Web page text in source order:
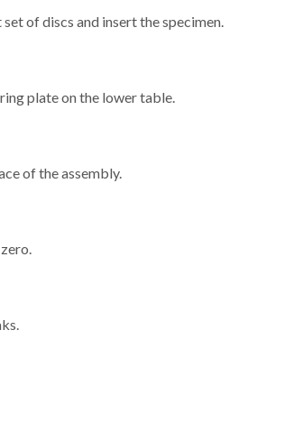
of discs and insert the specimen.
plate on the lower table.
of the assembly.